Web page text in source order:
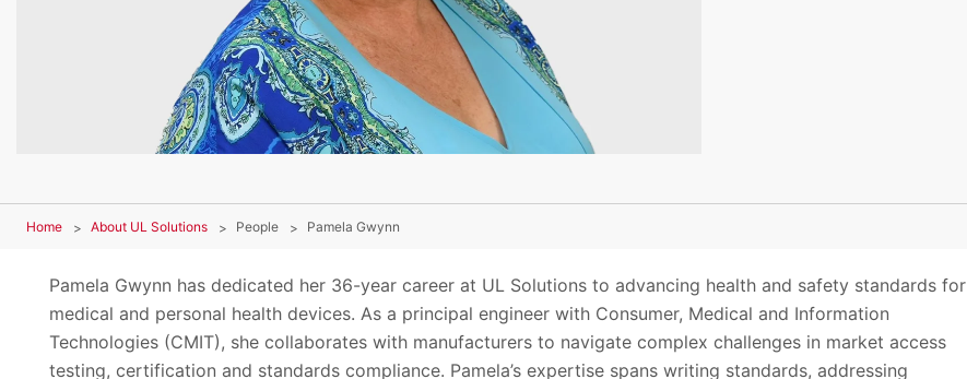
Home About UL Solutions People Pamela Gwynn
Pamela Gwynn has dedicated her 36-year career at UL Solutions to advancing health and safety standards for
medical and personal health devices. As a principal engineer with Consumer, Medical and Information
Technologies (CMIT), she collaborates with manufacturers to navigate complex challenges in market access
testing, certification and standards compliance. Pamela’s expertise spans writing standards, addressing